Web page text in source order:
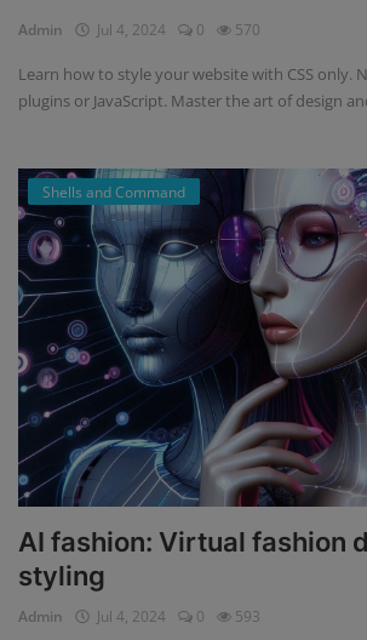
Admin Jul 4, 2024 0 570
Learn how to style your website with CSS only.
plugins or JavaScript. Master the art of design
Shells and Command
AI fashion: Virtual fashion
styling
Admin Jul 4, 2024 0 593